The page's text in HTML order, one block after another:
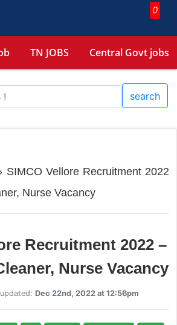
0
TN JOBS Central Govt jobs
search
SIMCO Vellore Recruitment 2022
Nurse Vacancy
Recruitment 2022 –
Nurse Vacancy
Dec 22nd, 2022 at 12:56pm